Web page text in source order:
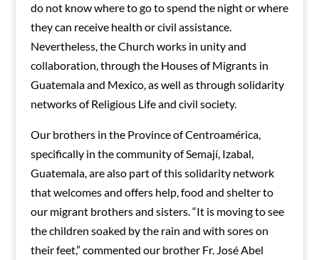
do not know where to go to spend the night or where
they can receive health or civil assistance.
Nevertheless, the Church works in unity and
collaboration, through the Houses of Migrants in
Guatemala and Mexico, as well as through solidarity
networks of Religious Life and civil society.
Our brothers in the Province of Centroamérica,
specifically in the community of Semají, Izabal,
Guatemala, are also part of this solidarity network
that welcomes and offers help, food and shelter to
our migrant brothers and sisters. “It is moving to see
the children soaked by the rain and with sores on
their feet,” commented our brother Fr. José Abel